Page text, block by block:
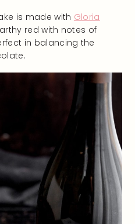
is made with Gloria
red with notes of
in balancing the